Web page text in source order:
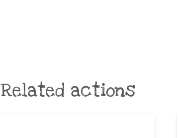
Related actions